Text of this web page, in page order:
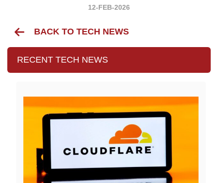
12-FEB-2026
BACK TO TECH NEWS
RECENT TECH NEWS